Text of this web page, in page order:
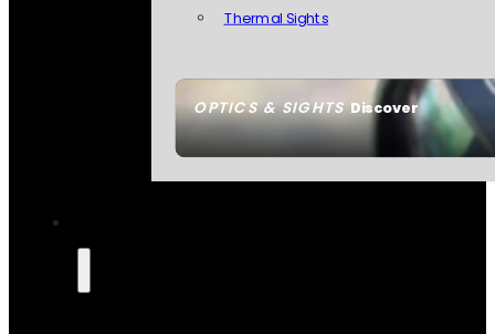
OPTICS & SIGHTSDiscover
Thermal Sights